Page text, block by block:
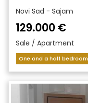
Novi Sad - Sajam
129.000 €
Sale / Apartment
One and a half bedroom